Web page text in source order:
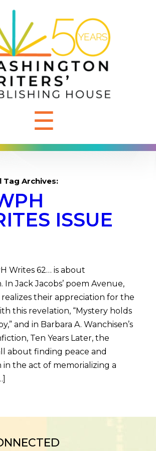
☰
Tag Archives:
ISSUE
Writes 62… is about
In Jack Jacobs’ poem Avenue,
their appreciation for the
this revelation, “Mystery holds
and in Barbara A. Wanchisen’s
Ten Years Later, the
about finding peace and
in the act of memorializing a